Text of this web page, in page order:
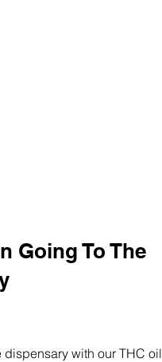
Going To The
dispensary with our THC oil